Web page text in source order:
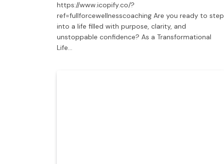
https://www.icopify.co/?
ref=fullforcewellnesscoaching Are you ready to step
into a life filled with purpose, clarity, and
unstoppable confidence? As a Transformational
Life…